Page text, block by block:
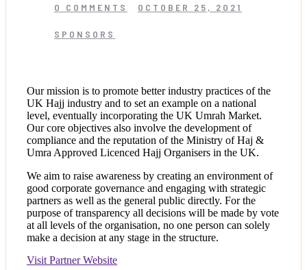
0 COMMENTS OCTOBER 25, 2021
SPONSORS
Our mission is to promote better industry practices of the
UK Hajj industry and to set an example on a national
level, eventually incorporating the UK Umrah Market.
Our core objectives also involve the development of
compliance and the reputation of the Ministry of Haj &
Umra Approved Licenced Hajj Organisers in the UK.
We aim to raise awareness by creating an environment of
good corporate governance and engaging with strategic
partners as well as the general public directly. For the
purpose of transparency all decisions will be made by vote
at all levels of the organisation, no one person can solely
make a decision at any stage in the structure.
Visit Partner Website